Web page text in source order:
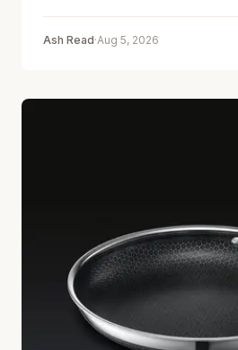
Ash Read·Aug 5, 2026